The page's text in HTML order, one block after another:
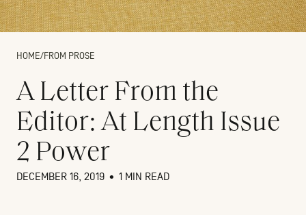
HOME/FROM PROSE
A Letter From the
Editor: At Length Issue
2 Power
DECEMBER 16, 2019 • 1 MIN READ